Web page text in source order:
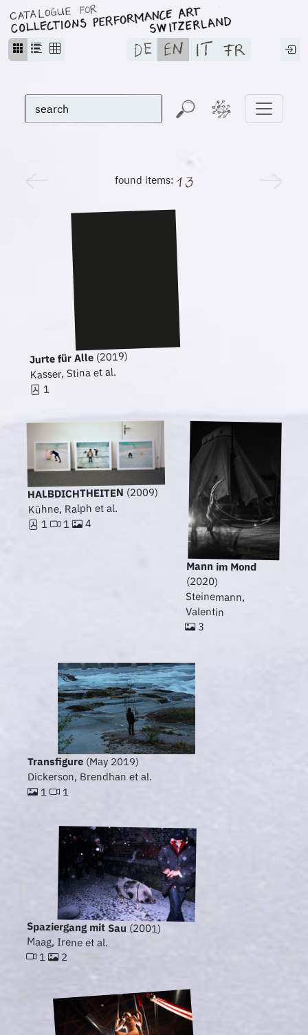
found items:
Jurte für Alle(2019)
Kasser, Stina et al.
1
HALBDICHTHEITEN (2009)
Kühne, Ralph et al.
1 1 4
Mann im Mond
(2020)
Steinemann,
Valentin
3
Transfigure (May 2019)
Dickerson, Brendhan et al.
1
1
Spaziergang mit Sau (2001)
Maag, Irene et al.
1 2